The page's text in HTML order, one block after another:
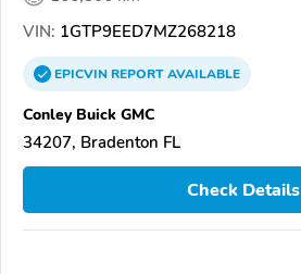
VIN: 1GTP9EED7MZ268218
EPICVINREPORTAVAILABLE
Conley Buick GMC
34207, Bradenton FL
Check Details